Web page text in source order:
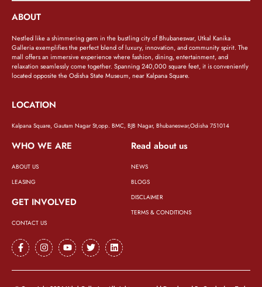
ABOUT
Nestled like a shimmering gem in the bustling city of Bhubaneswar, Utkal Kanika
Galleria exemplifies the perfect blend of luxury, innovation, and community spirit. The
mall offers an immersive experience where fashion, dining, entertainment, and
relaxation seamlessly come together. Spanning 240,000 square feet, it is conveniently
located opposite the Odisha State Museum, near Kalpana Square.
LOCATION
Kalpana Square, Gautam Nagar St,opp. BMC, BJB Nagar, Bhubaneswar,Odisha 751014
WHO WE ARE
ABOUT US
LEASING
GET INVOLVED
CONTACT US
Read about us
NEWS
BLOGS
DISCLAIMER
TERMS & CONDITIONS